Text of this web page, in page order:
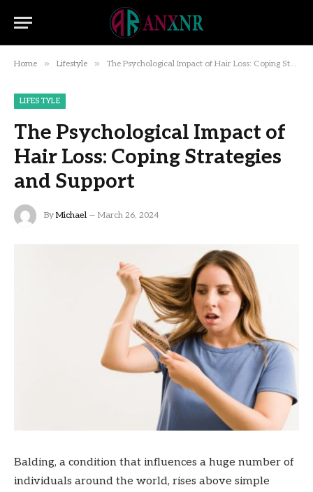
Home » Lifestyle » The Psychological Impact of Hair Loss: Coping Strategies and Support
LIFESTYLE
The Psychological Impact of
Hair Loss: Coping Strategies
and Support
By Michael March 26, 2024
Balding, a condition that influences a huge number of
individuals around the world, rises above simple